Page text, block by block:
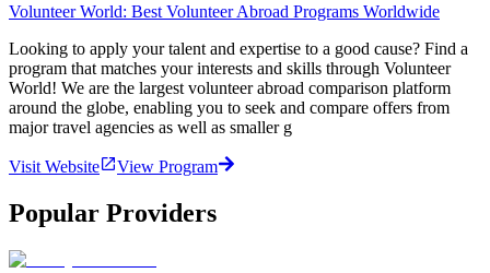
Volunteer World: Best Volunteer Abroad Programs Worldwide
Looking to apply your talent and expertise to a good cause? Find a
program that matches your interests and skills through Volunteer
World! We are the largest volunteer abroad comparison platform
around the globe, enabling you to seek and compare offers from
major travel agencies as well as smaller g
Visit Website View Program
Popular Providers